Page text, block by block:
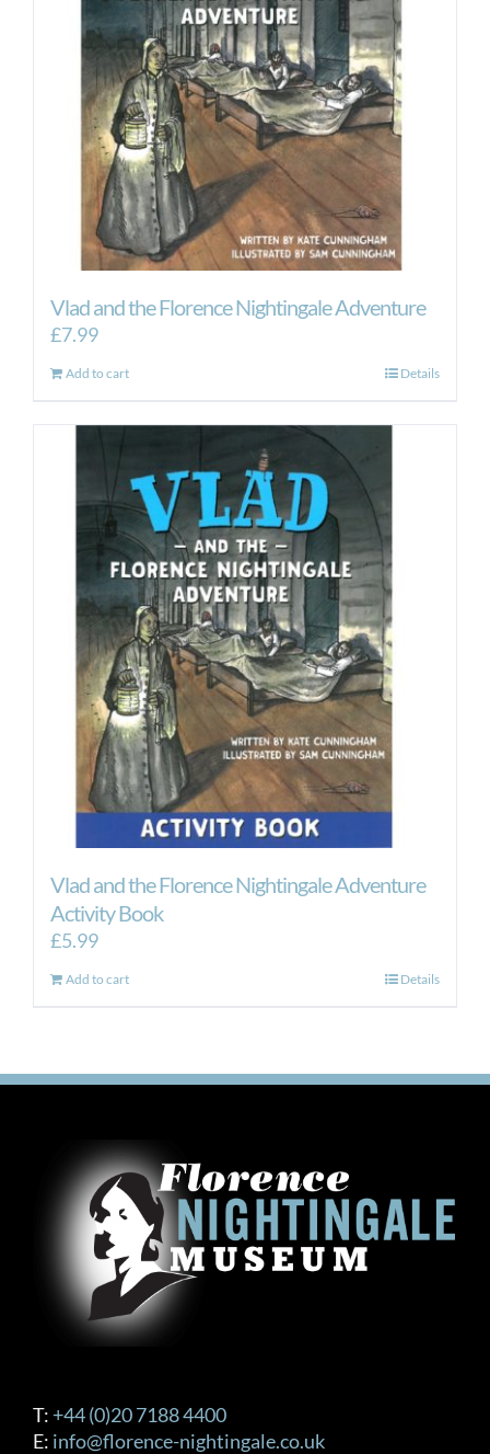
Vlad and the Florence Nightingale Adventure
£7.99
Add to cart Details
Vlad and the Florence Nightingale Adventure
Activity Book
£5.99
Add to cart Details
T: +44 (0)20 7188 4400
E: info@florence-nightingale.co.uk